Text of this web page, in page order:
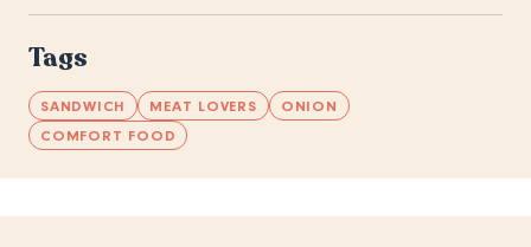
Tags
SANDWICH MEAT LOVERS
ONION
COMFORT FOOD